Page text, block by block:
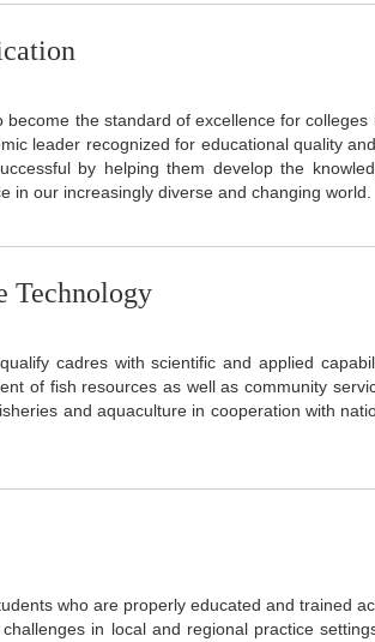
the standard of excellence for colleges
leader recognized for educational quality
by helping them develop the
in our increasingly diverse and changing world.
Technology
cadres with scientific and applied
of fish resources as well as community
and aquaculture in cooperation with
who are properly educated and trained
in local and regional practice